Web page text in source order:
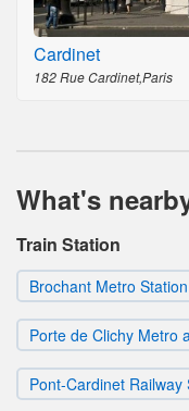
Cardinet
182 Rue Cardinet,Paris
What's
Train Station
Brochant Metro Station
Porte de Clichy Metro
Pont-Cardinet Railway